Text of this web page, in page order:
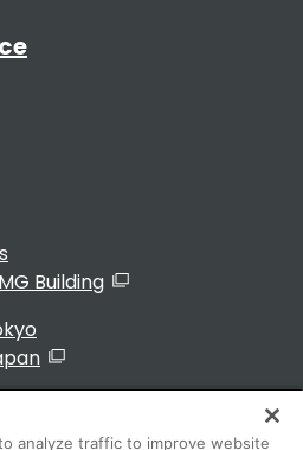
Building
analyze traffic to improve website